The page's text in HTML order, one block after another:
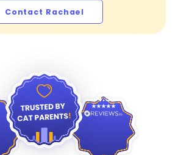
Contact Rachael
4.9